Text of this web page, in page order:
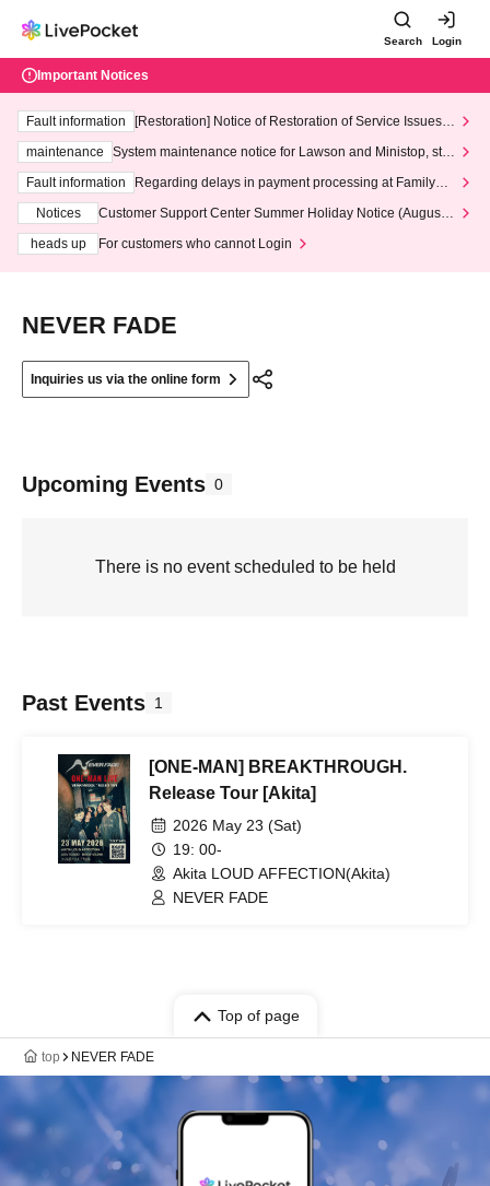
Search Login
Important Notices
Fault information
[Restoration] Notice of Restoration of Service Issues R
maintenance
System maintenance notice for Lawson and Ministop, star
ting at 3:00 AM on Wednesday (Wed)
Fault information
Regarding delays in payment processing at FamilyMa
Notices
Customer Support Center Summer Holiday Notice (August 1
heads up
For customers who cannot Login
NEVER FADE
Inquiries us via the online form
Upcoming Events 0
There is no event scheduled to be held
Past Events 1
[ONE-MAN] BREAKTHROUGH.
Release Tour [Akita]
2026 May 23 (Sat)
19: 00-
Akita LOUD AFFECTION(Akita)
NEVER FADE
Top of page
top NEVER FADE